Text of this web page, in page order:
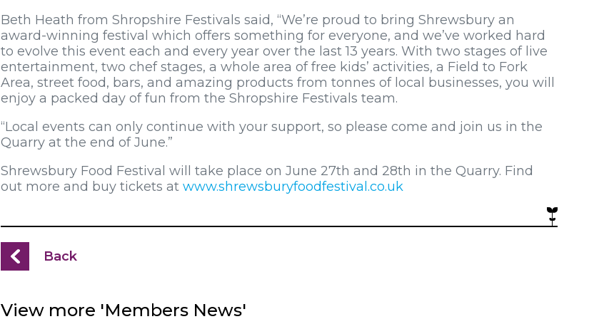
Beth Heath from Shropshire Festivals said, “We’re proud to bring Shrewsbury an
award-winning festival which offers something for everyone, and we’ve worked hard
to evolve this event each and every year over the last 13 years. With two stages of live
entertainment, two chef stages, a whole area of free kids’ activities, a Field to Fork
Area, street food, bars, and amazing products from tonnes of local businesses, you will
enjoy a packed day of fun from the Shropshire Festivals team.
“Local events can only continue with your support, so please come and join us in the
Quarry at the end of June.”
Shrewsbury Food Festival will take place on June 27th and 28th in the Quarry. Find
out more and buy tickets at www.shrewsburyfoodfestival.co.uk
Back
View more 'Members News'